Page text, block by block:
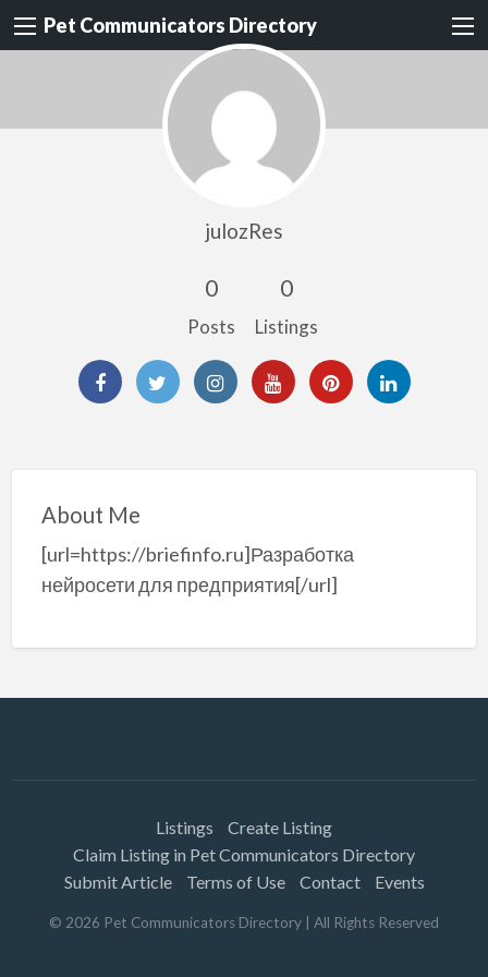
Pet Communicators Directory
julozRes
0
Posts
0
Listings
About Me
[url=https://briefinfo.ru]Разработка
нейросети для предприятия[/url]
Listings
Create Listing
Claim Listing in Pet Communicators Directory
Submit Article
Terms of Use Contact Events
© 2026 Pet Communicators Directory | All Rights Reserved